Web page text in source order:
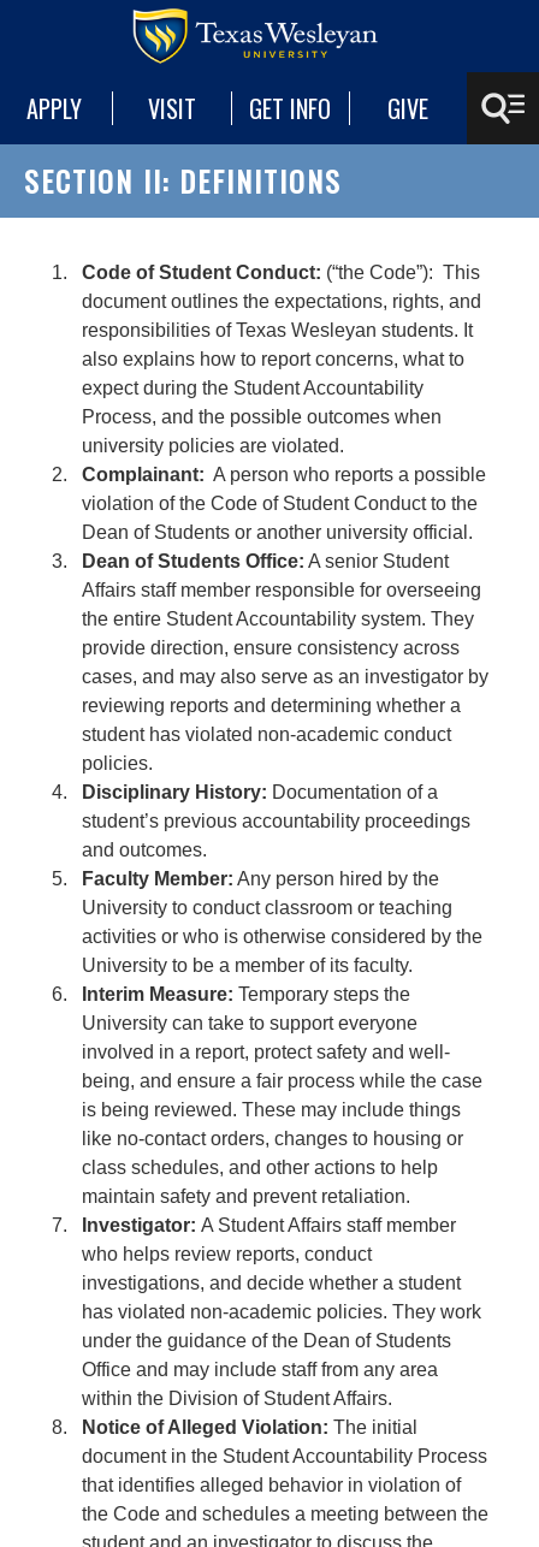
APPLY VISIT GET INFO GIVE
SECTION II: DEFINITIONS
Code of Student Conduct: (“the Code”): This
document outlines the expectations, rights, and
responsibilities of Texas Wesleyan students. It
also explains how to report concerns, what to
expect during the Student Accountability
Process, and the possible outcomes when
university policies are violated.
Complainant: A person who reports a possible
violation of the Code of Student Conduct to the
Dean of Students or another university official.
Dean of Students Office: A senior Student
Affairs staff member responsible for overseeing
the entire Student Accountability system. They
provide direction, ensure consistency across
cases, and may also serve as an investigator by
reviewing reports and determining whether a
student has violated non-academic conduct
policies.
Disciplinary History: Documentation of a
student’s previous accountability proceedings
and outcomes.
Faculty Member: Any person hired by the
University to conduct classroom or teaching
activities or who is otherwise considered by the
University to be a member of its faculty.
Interim Measure: Temporary steps the
University can take to support everyone
involved in a report, protect safety and well-
being, and ensure a fair process while the case
is being reviewed. These may include things
like no-contact orders, changes to housing or
class schedules, and other actions to help
maintain safety and prevent retaliation.
Investigator: A Student Affairs staff member
who helps review reports, conduct
investigations, and decide whether a student
has violated non-academic policies. They work
under the guidance of the Dean of Students
Office and may include staff from any area
within the Division of Student Affairs.
Notice of Alleged Violation: The initial
document in the Student Accountability Process
that identifies alleged behavior in violation of
the Code and schedules a meeting between the
student and an investigator to discuss the